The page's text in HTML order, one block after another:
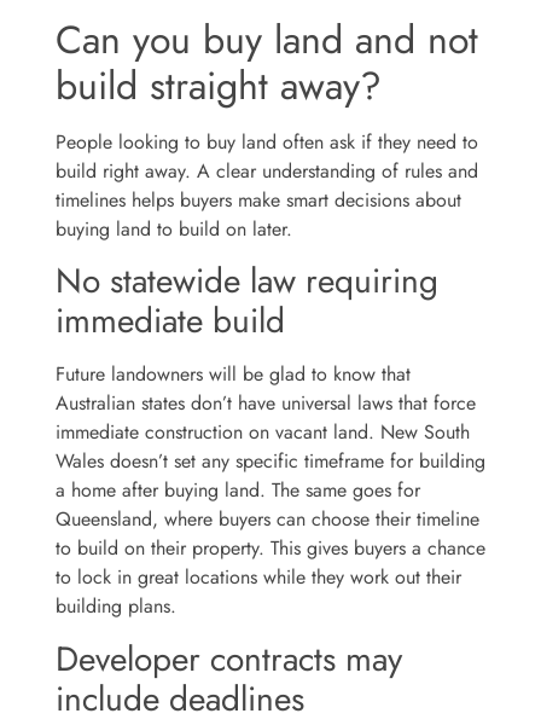
Can you buy land and not
build straight away?
People looking to buy land often ask if they need to
build right away. A clear understanding of rules and
timelines helps buyers make smart decisions about
buying land to build on later.
No statewide law requiring
immediate build
Future landowners will be glad to know that
Australian states don’t have universal laws that force
immediate construction on vacant land. New South
Wales doesn’t set any specific timeframe for building
a home after buying land. The same goes for
Queensland, where buyers can choose their timeline
to build on their property. This gives buyers a chance
to lock in great locations while they work out their
building plans.
Developer contracts may
include deadlines